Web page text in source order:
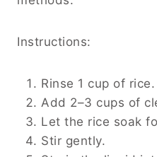
Instructions:
Rinse 1 cup of rice.
Add 2–3 cups of
Let the rice soak
Stir gently.